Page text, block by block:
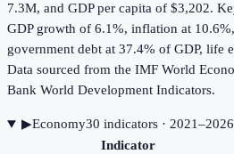
7.3M, and GDP per capita of $3,202.
GDP growth of 6.1%, inflation at
government debt at 37.4% of GDP, life
Data sourced from the IMF World
Bank World Development Indicators.
▶Economy30 indicators· 2021–2026
Indicator